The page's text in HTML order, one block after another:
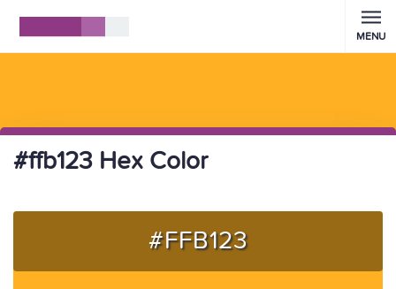
MENU
#ffb123 Hex Color
#FFB123